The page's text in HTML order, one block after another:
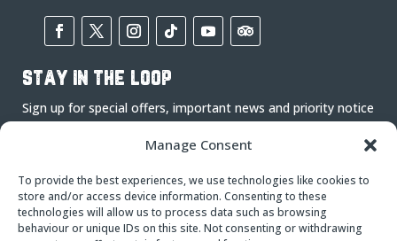
Manage Consent
To provide the best experiences, we use technologies like cookies to
store and/or access device information. Consenting to these
technologies will allow us to process data such as browsing
behaviour or unique IDs on this site. Not consenting or withdrawing
stay in the loop
Sign up for special offers, important news and priority notice